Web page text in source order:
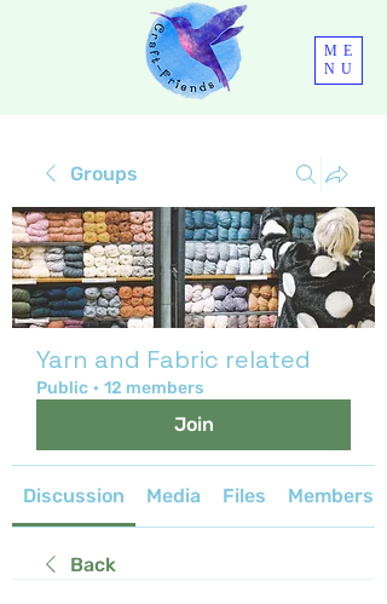
ME
NU
Groups
Yarn and Fabric related
Public · 12 members
Join
Discussion Media Files Members
Back